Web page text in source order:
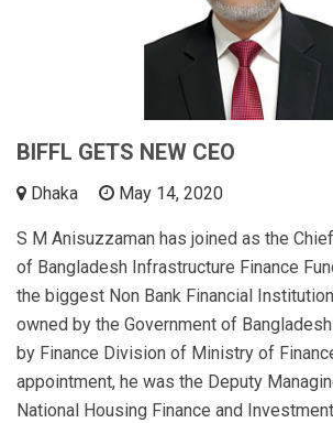
BIFFL GETS NEW CEO
Dhaka May 14, 2020
S M Anisuzzaman has joined as the
of Bangladesh Infrastructure Finance
the biggest Non Bank Financial
owned by the Government of
by Finance Division of Ministry of
appointment, he was the Deputy
National Housing Finance and